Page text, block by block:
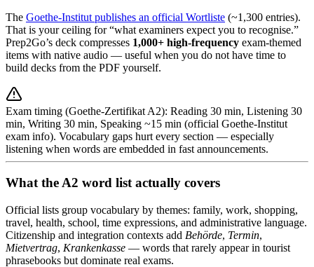
The Goethe-Institut publishes an official Wortliste (~1,300 entries).
That is your ceiling for “what examiners expect you to recognise.”
Prep2Go’s deck compresses 1,000+ high-frequency exam-themed
items with native audio — useful when you do not have time to
build decks from the PDF yourself.
Exam timing (Goethe-Zertifikat A2): Reading 30 min, Listening 30
min, Writing 30 min, Speaking ~15 min (official Goethe-Institut
exam info). Vocabulary gaps hurt every section — especially
listening when words are embedded in fast announcements.
What the A2 word list actually covers
Official lists group vocabulary by themes: family, work, shopping,
travel, health, school, time expressions, and administrative language.
Citizenship and integration contexts add Behörde, Termin,
Mietvertrag, Krankenkasse — words that rarely appear in tourist
phrasebooks but dominate real exams.